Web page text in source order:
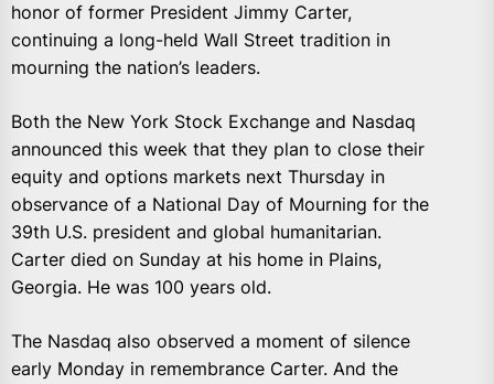
honor of former President Jimmy Carter,
continuing a long-held Wall Street tradition in
mourning the nation’s leaders.
Both the New York Stock Exchange and Nasdaq
announced this week that they plan to close their
equity and options markets next Thursday in
observance of a National Day of Mourning for the
39th U.S. president and global humanitarian.
Carter died on Sunday at his home in Plains,
Georgia. He was 100 years old.
The Nasdaq also observed a moment of silence
early Monday in remembrance Carter. And the